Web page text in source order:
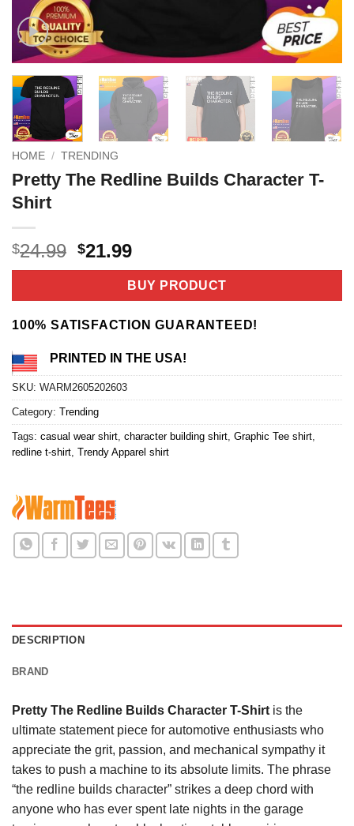
HOME / TRENDING
Pretty The Redline Builds Character T-
Shirt
$24.99 Original
price
$24.99.
$21.99Current
price
is:
$21.99.
BUY PRODUCT
100% SATISFACTION GUARANTEED!
PRINTED IN THE USA!
SKU: WARM2605202603
Category: Trending
Tags: casual wear shirt character building shirt Graphic Tee shirt
redline t-shirt Trendy Apparel shirt
DESCRIPTION
BRAND
Pretty The Redline Builds Character T-Shirt is the
ultimate statement piece for automotive enthusiasts who
appreciate the grit, passion, and mechanical sympathy it
takes to push a machine to its absolute limits. The phrase
“the redline builds character” strikes a deep chord with
anyone who has ever spent late nights in the garage